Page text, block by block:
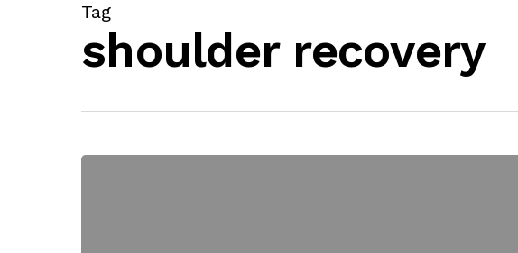
Tag
shoulder recovery